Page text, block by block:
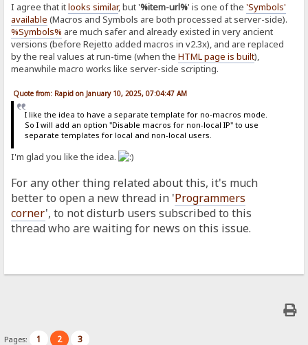
I agree that itlooks similar, but '%item-url%' is one of the'Symbols'
available (Macros and Symbols are both processed at server-side).
%Symbols% are much safer and already existed in very ancient
versions (before Rejetto added macros in v2.3x), and are replaced
by the real values at run-time (when theHTML page is built),
meanwhile macro works like server-side scripting.
Quote from: Rapid on January 10, 2025, 07:04:47 AM
I like the idea to have a separate template for no-macros mode.
So I will add an option "Disable macros for non-local IP" to use
separate templates for local and non-local users.
I'm glad you like the idea.
For any other thing related about this, it's much
better to open a new thread in 'Programmers
corner', to not disturb users subscribed to this
thread who are waiting for news on this issue.
Pages: 1 2 3